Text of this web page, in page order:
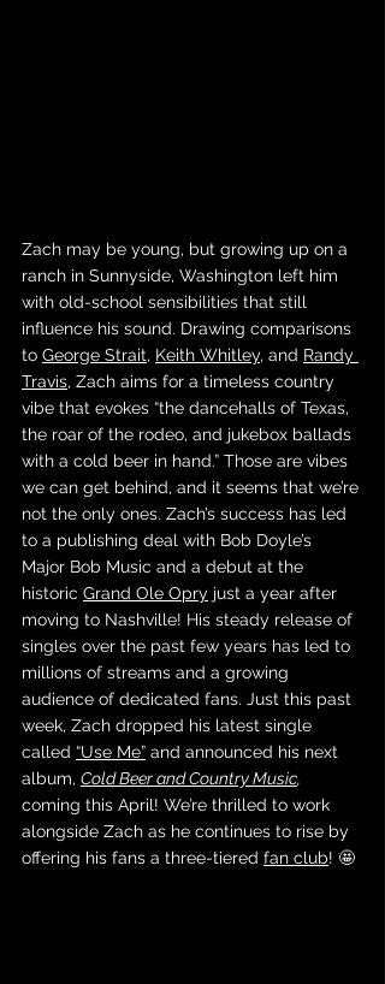
Zach may be young, but growing up on a
ranch in Sunnyside, Washington left him
with old-school sensibilities that still
influence his sound. Drawing comparisons
to George Strait, Keith Whitley, and Randy
Travis, Zach aims for a timeless country
vibe that evokes “the dancehalls of Texas,
the roar of the rodeo, and jukebox ballads
with a cold beer in hand.” Those are vibes
we can get behind, and it seems that we’re
not the only ones. Zach’s success has led
to a publishing deal with Bob Doyle’s
Major Bob Music and a debut at the
historic Grand Ole Opry just a year after
moving to Nashville! His steady release of
singles over the past few years has led to
millions of streams and a growing
audience of dedicated fans. Just this past
week, Zach dropped his latest single
called “Use Me” and announced his next
album, Cold Beer and Country Music,
coming this April! We’re thrilled to work
alongside Zach as he continues to rise by
offering his fans a three-tiered fan club! 🤩